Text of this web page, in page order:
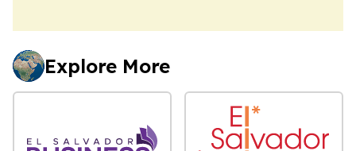
Explore More